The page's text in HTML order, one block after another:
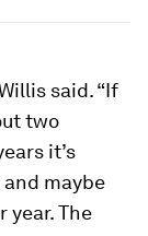
said. “If
two
it’s
and maybe
The